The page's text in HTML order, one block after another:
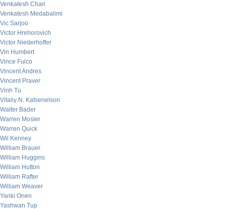
Venkatesh Chari
Venkatesh Medabalimi
Vic Sarjoo
Victor Hrehorovich
Victor Niederhoffer
Vin Humbert
Vince Fulco
Vincent Andres
Vincent Praver
Vinh Tu
Vitaliy N. Katsenelson
Walter Bader
Warren Mosler
Warren Quick
Wil Kenney
William Brauer
William Huggins
William Hutton
William Rafter
William Weaver
Yanki Onen
Yashwan Tup